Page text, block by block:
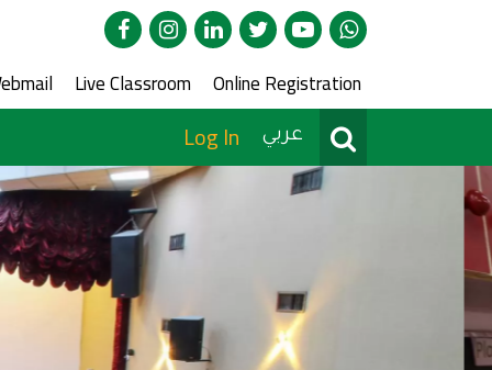
MenuLive Classroom Online Registration
User Menu
Log In عربي Search